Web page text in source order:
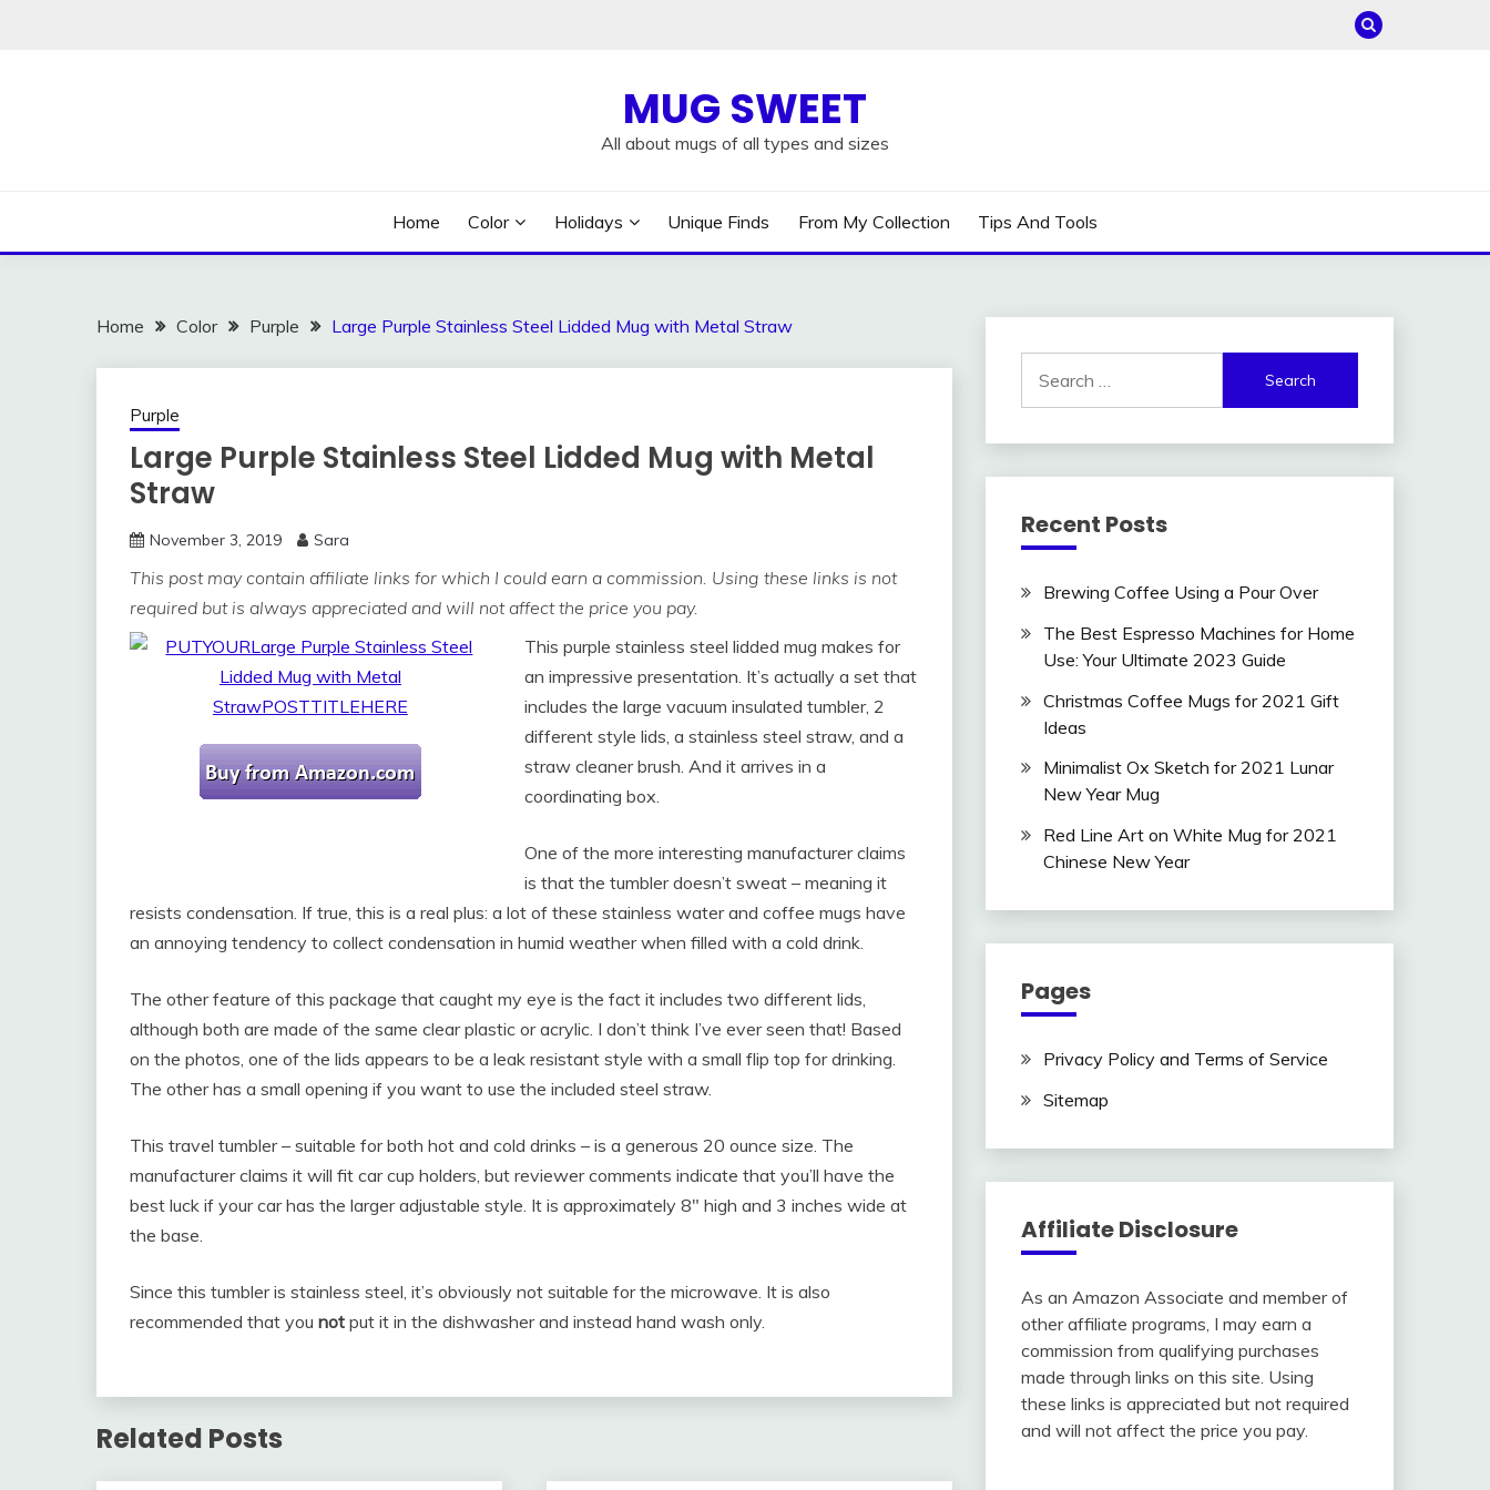
MUG SWEET
All about mugs of all types and sizes
Home Color Holidays Unique Finds From My Collection Tips And Tools
Home Color Purple Large Purple Stainless Steel Lidded Mug with Metal Straw
Purple
Large Purple Stainless Steel Lidded Mug with Metal
Straw
November 3, 2019 Sara
This post may contain affiliate links for which I could earn a commission. Using these links is not
required but is always appreciated and will not affect the price you pay.
This purple stainless steel lidded mug makes for
an impressive presentation. It’s actually a set that
includes the large vacuum insulated tumbler, 2
different style lids, a stainless steel straw, and a
straw cleaner brush. And it arrives in a
coordinating box.
One of the more interesting manufacturer claims
is that the tumbler doesn’t sweat – meaning it
resists condensation. If true, this is a real plus: a lot of these stainless water and coffee mugs have
an annoying tendency to collect condensation in humid weather when filled with a cold drink.
The other feature of this package that caught my eye is the fact it includes two different lids,
although both are made of the same clear plastic or acrylic. I don’t think I’ve ever seen that! Based
on the photos, one of the lids appears to be a leak resistant style with a small flip top for drinking.
The other has a small opening if you want to use the included steel straw.
This travel tumbler – suitable for both hot and cold drinks – is a generous 20 ounce size. The
manufacturer claims it will fit car cup holders, but reviewer comments indicate that you’ll have the
best luck if your car has the larger adjustable style. It is approximately 8″ high and 3 inches wide at
the base.
Since this tumbler is stainless steel, it’s obviously not suitable for the microwave. It is also
recommended that you not put it in the dishwasher and instead hand wash only.
Related Posts
for:
Recent Posts
Brewing Coffee Using a Pour Over
The Best Espresso Machines for Home
Use: Your Ultimate 2023 Guide
Christmas Coffee Mugs for 2021 Gift
Ideas
Minimalist Ox Sketch for 2021 Lunar
New Year Mug
Red Line Art on White Mug for 2021
Chinese New Year
Pages
Privacy Policy and Terms of Service
Sitemap
Affiliate Disclosure
As an Amazon Associate and member of
other affiliate programs, I may earn a
commission from qualifying purchases
made through links on this site. Using
these links is appreciated but not required
and will not affect the price you pay.